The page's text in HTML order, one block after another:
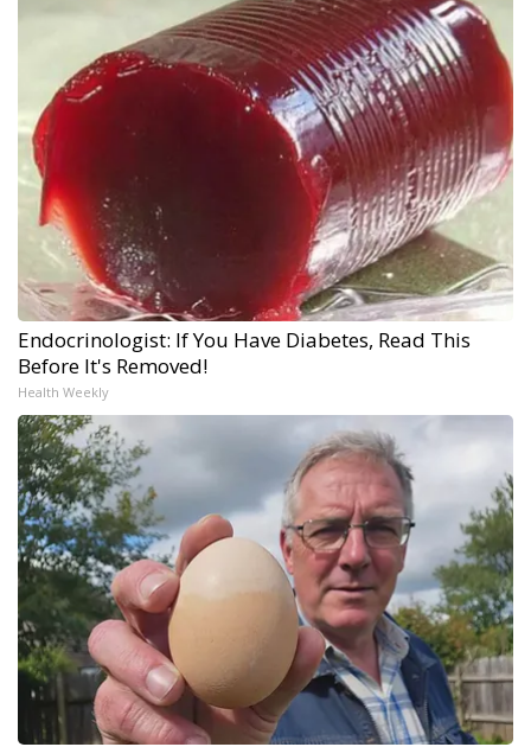
Endocrinologist: If You Have Diabetes, Read This
Before It's Removed!
Health Weekly